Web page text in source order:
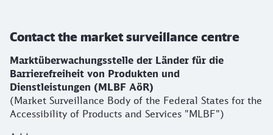
Contact the market surveillance centre
Marktüberwachungsstelle der Länder für die
Barrierefreiheit von Produkten und
Dienstleistungen (MLBF AöR)
(Market Surveillance Body of the Federal States for the
Accessibility of Products and Services "MLBF")